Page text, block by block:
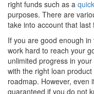
right funds such as a
purposes. There are
take into account that last
If you are good enough
work hard to reach your
unlimited progress in
with the right loan
roadmap. However, even
guaranteed if you do not